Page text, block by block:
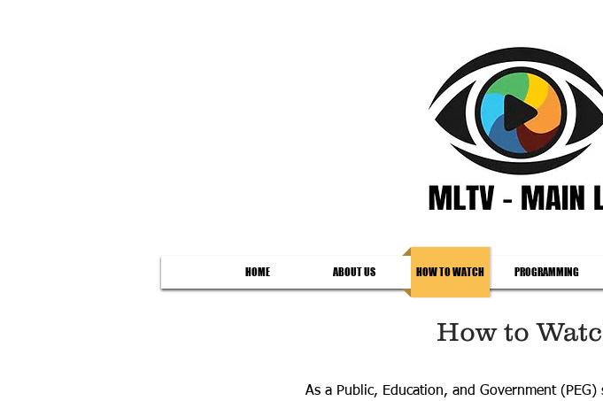
HOME ABOUT US HOW TO WATCH PROGRAMMING
How to
As a Public, Education, and Government